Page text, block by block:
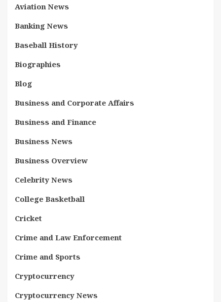
Aviation News
Banking News
Baseball History
Biographies
Blog
Business and Corporate Affairs
Business and Finance
Business News
Business Overview
Celebrity News
College Basketball
Cricket
Crime and Law Enforcement
Crime and Sports
Cryptocurrency
Cryptocurrency News